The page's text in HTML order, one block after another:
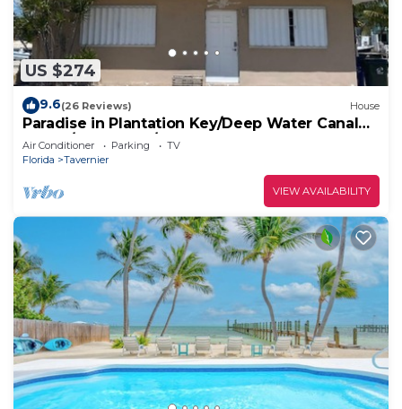
US $274
9.6(26 Reviews) House
Paradise in Plantation Key/Deep Water Canal
House/Boat Dock/MM 89
Air Conditioner Parking
TV
Florida
Tavernier
VIEW AVAILABILITY